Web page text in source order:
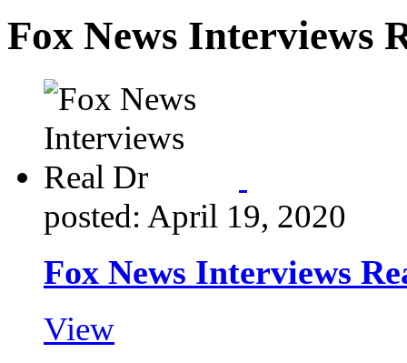
Fox News Interviews
posted: April 19, 2020
Fox News Interviews
View